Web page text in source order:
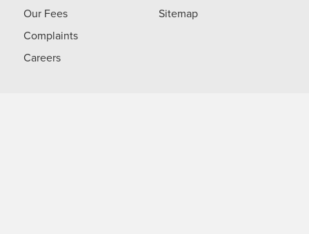
Our Fees
Complaints
Careers
Sitemap